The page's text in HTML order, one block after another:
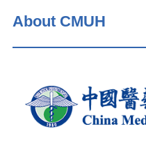
About CMUH